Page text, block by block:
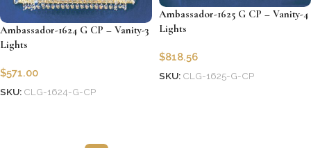
Ambassador-1624 G CP – Vanity-3
Lights
$571.00
SKU: CLG-1624-G-CP
Ambassador-1625 G CP – Vanity-4
Lights
$818.56
SKU: CLG-1625-G-CP